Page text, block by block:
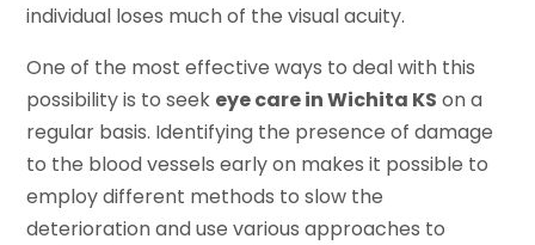
individual loses much of the visual acuity.
One of the most effective ways to deal with this
possibility is to seek eye care in Wichita KS on a
regular basis. Identifying the presence of damage
to the blood vessels early on makes it possible to
employ different methods to slow the
deterioration and use various approaches to